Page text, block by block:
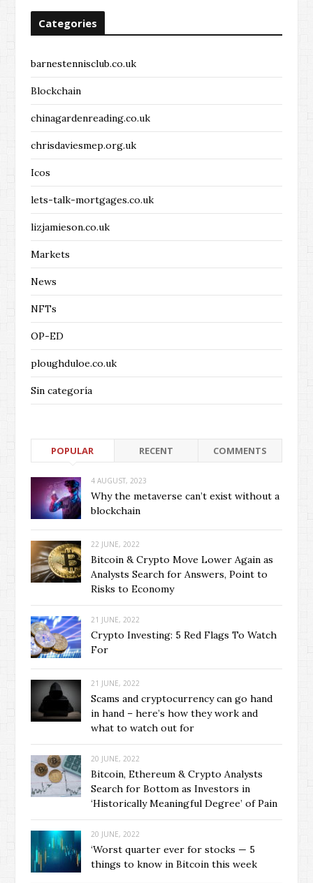
Categories
barnestennisclub.co.uk
Blockchain
chinagardenreading.co.uk
chrisdaviesmep.org.uk
Icos
lets-talk-mortgages.co.uk
lizjamieson.co.uk
Markets
News
NFTs
OP-ED
ploughduloe.co.uk
Sin categoría
POPULAR RECENT COMMENTS
4 AUGUST, 2023
Why the metaverse can’t exist without a
blockchain
22 JUNE, 2022
Bitcoin & Crypto Move Lower Again as
Analysts Search for Answers, Point to
Risks to Economy
21 JUNE, 2022
Crypto Investing: 5 Red Flags To Watch
For
21 JUNE, 2022
Scams and cryptocurrency can go hand
in hand – here’s how they work and
what to watch out for
20 JUNE, 2022
Bitcoin, Ethereum & Crypto Analysts
Search for Bottom as Investors in
‘Historically Meaningful Degree’ of Pain
20 JUNE, 2022
‘Worst quarter ever for stocks — 5
things to know in Bitcoin this week